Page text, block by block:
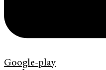
Google-play